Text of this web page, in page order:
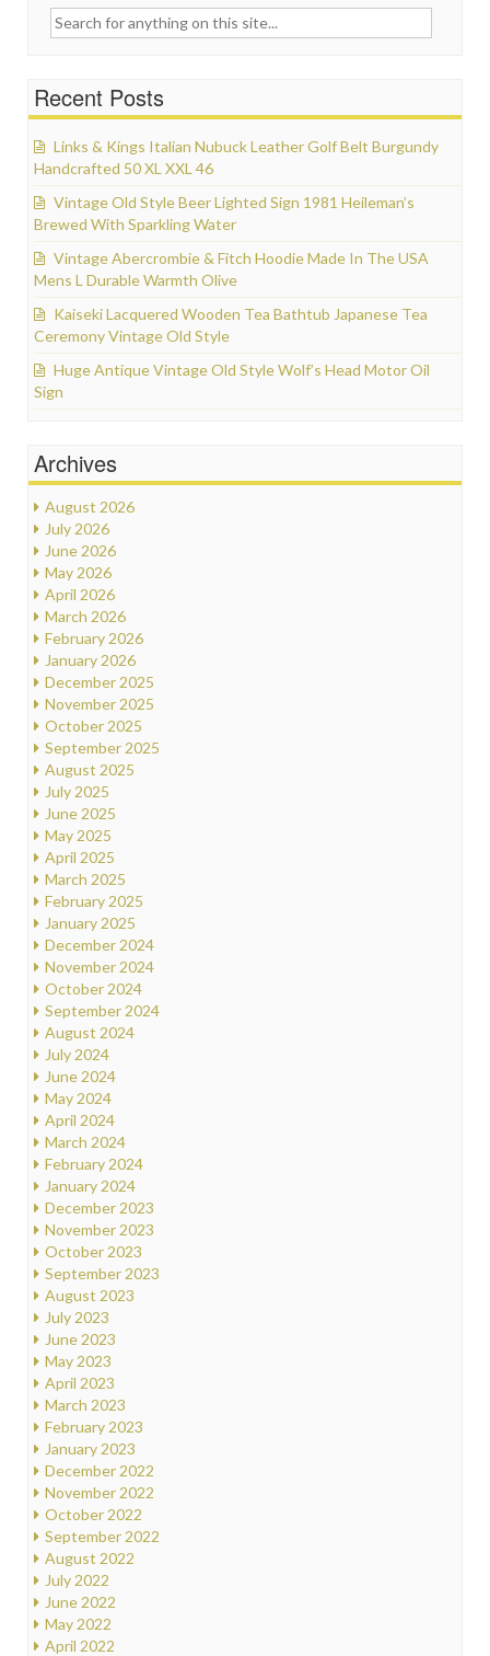
Search for:
Recent Posts
Links & Kings Italian Nubuck Leather Golf Belt Burgundy
Handcrafted 50 XL XXL 46
Vintage Old Style Beer Lighted Sign 1981 Heileman’s
Brewed With Sparkling Water
Vintage Abercrombie & Fitch Hoodie Made In The USA
Mens L Durable Warmth Olive
Kaiseki Lacquered Wooden Tea Bathtub Japanese Tea
Ceremony Vintage Old Style
Huge Antique Vintage Old Style Wolf’s Head Motor Oil
Sign
Archives
August 2026
July 2026
June 2026
May 2026
April 2026
March 2026
February 2026
January 2026
December 2025
November 2025
October 2025
September 2025
August 2025
July 2025
June 2025
May 2025
April 2025
March 2025
February 2025
January 2025
December 2024
November 2024
October 2024
September 2024
August 2024
July 2024
June 2024
May 2024
April 2024
March 2024
February 2024
January 2024
December 2023
November 2023
October 2023
September 2023
August 2023
July 2023
June 2023
May 2023
April 2023
March 2023
February 2023
January 2023
December 2022
November 2022
October 2022
September 2022
August 2022
July 2022
June 2022
May 2022
April 2022